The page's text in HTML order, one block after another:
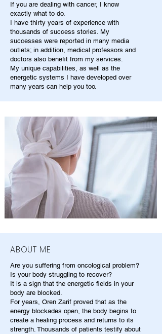
If you are dealing with cancer, I know
exactly what to do.
I have thirty years of experience with
thousands of success stories. My
successes were reported in many media
outlets; in addition, medical professors and
doctors also benefit from my services.
My unique capabilities, as well as the
energetic systems I have developed over
many years can help you too.
ABOUT ME
Are you suffering from oncological problem?
Is your body struggling to recover?
It is a sign that the energetic fields in your
body are blocked.
For years, Oren Zarif proved that as the
energy blockades open, the body begins to
create a healing process and returns to its
strength. Thousands of patients testify about